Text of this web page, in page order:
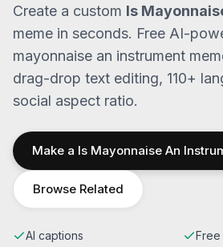
Create a custom Is
meme in seconds. Free AI-
mayonnaise an instrument
drag-drop text editing, 110+
social aspect ratio.
Make a Is Mayonnaise An
Browse Related
AI captions
Free